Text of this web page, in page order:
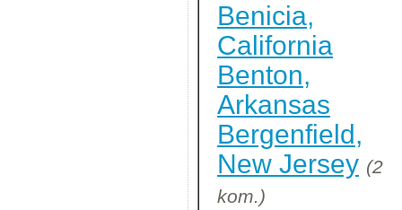
Benicia,
California
Benton,
Arkansas
Bergenfield,
New Jersey (2
kom.)